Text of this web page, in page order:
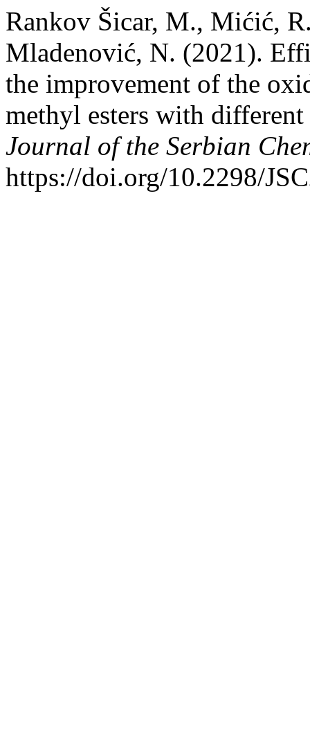
Rankov Šicar, M., Mićić,
Mladenović, N. (2021).
the improvement of the
methyl esters with
Journal of the Serbian
https://doi.org/10.2298/